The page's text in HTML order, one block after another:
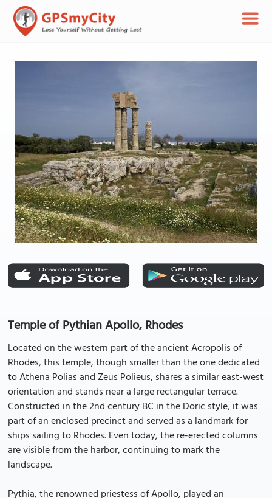
Temple of Pythian Apollo, Rhodes
Located on the western part of the ancient Acropolis of
Rhodes, this temple, though smaller than the one dedicated
to Athena Polias and Zeus Polieus, shares a similar east-west
orientation and stands near a large rectangular terrace.
Constructed in the 2nd century BC in the Doric style, it was
part of an enclosed precinct and served as a landmark for
ships sailing to Rhodes. Even today, the re-erected columns
are visible from the harbor, continuing to mark the
landscape.
Pythia, the renowned priestess of Apollo, played an